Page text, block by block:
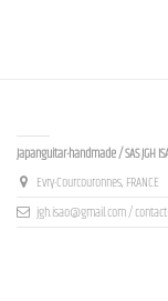
Japanguitar-handmade / SAS JGH
Evry-Courcouronnes, FRANCE
jgh.isao@gmail.com /